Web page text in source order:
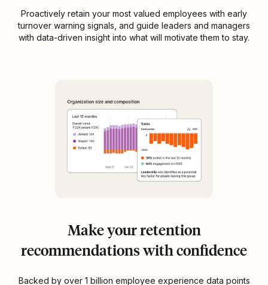
Proactively retain your most valued employees with early
turnover warning signals, and guide leaders and managers
with data-driven insight into what will motivate them to stay.
Make your retention
recommendations with confidence
Backed by over 1 billion employee experience data points